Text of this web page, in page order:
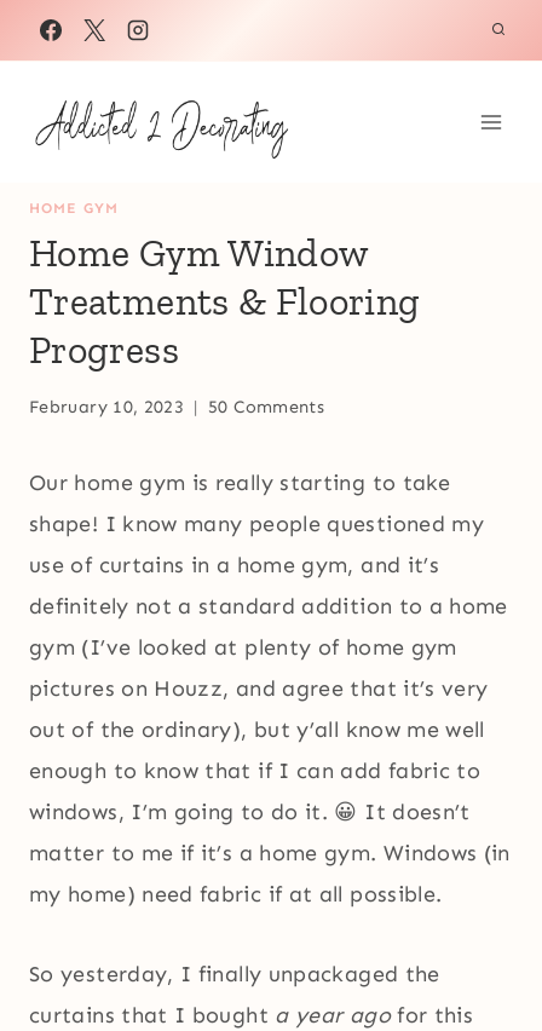
Skip
to
content
HOME GYM
Home Gym Window
Treatments & Flooring
Progress
February 10, 2023 50 Comments
Our home gym is really starting to take
shape! I know many people questioned my
use of curtains in a home gym, and it’s
definitely not a standard addition to a home
gym (I’ve looked at plenty of home gym
pictures on Houzz, and agree that it’s very
out of the ordinary), but y’all know me well
enough to know that if I can add fabric to
windows, I’m going to do it. 😀 It doesn’t
matter to me if it’s a home gym. Windows (in
my home) need fabric if at all possible.
So yesterday, I finally unpackaged the
curtains that I bought a year agofor this